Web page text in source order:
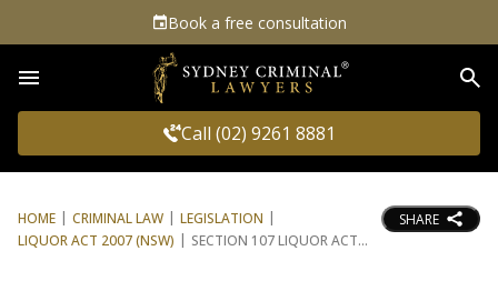
Book a free consultation
Call (02) 9261 8881
HOME CRIMINAL LAW
LEGISLATION
LIQUOR ACT 2007 (NSW)
SECTION 107 LIQUOR ACT
SHARE